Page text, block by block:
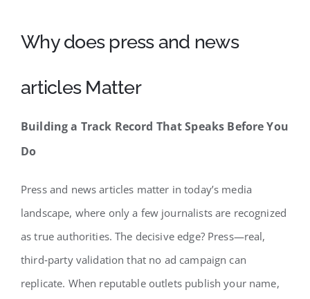
Why does press and news
articles Matter
Building a Track Record That Speaks Before You
Do
Press and news articles matter in today’s media
landscape, where only a few journalists are recognized
as true authorities. The decisive edge? Press—real,
third‑party validation that no ad campaign can
replicate. When reputable outlets publish your name,